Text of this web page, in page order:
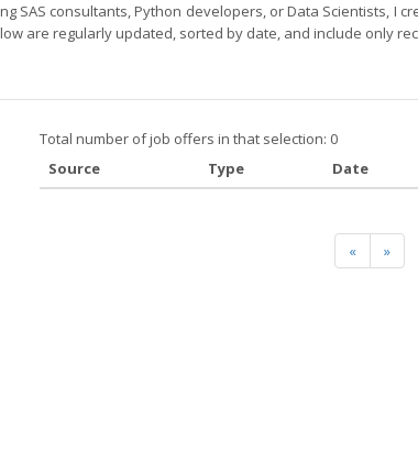
SAS consultants, Python developers, or Data Scientists, I
are regularly updated, sorted by date, and include only
Total number of job offers in that selection: 0
Source
Type Date
« »